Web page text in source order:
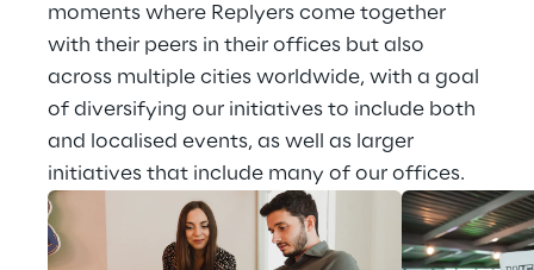
moments where Replyers come together
with their peers in their offices but also
across multiple cities worldwide, with a goal
of diversifying our initiatives to include both
and localised events, as well as larger
initiatives that include many of our offices.